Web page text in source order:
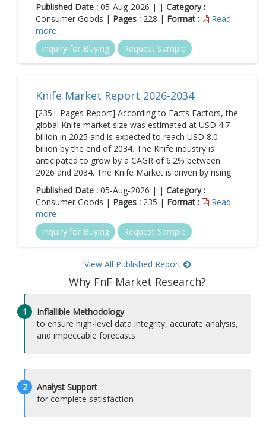
Published Date : 05-Aug-2026 | | Category :
Consumer Goods | Pages : 228 | Format :
Read
more
Inquiry for Buying
Request Sample
Knife Market Report 2026-2034
[235+ Pages Report] According to Facts Factors, the
global Knife market size was estimated at USD 4.7
billion in 2025 and is expected to reach USD 8.0
billion by the end of 2034. The Knife industry is
anticipated to grow by a CAGR of 6.2% between
2026 and 2034. The Knife Market is driven by rising
Published Date : 05-Aug-2026 | | Category :
Consumer Goods | Pages : 235 | Format :
Read
more
Inquiry for Buying
Request Sample
View All Published Report
Why FnF Market Research?
1
Inflallible Methodology
to ensure high-level data integrity, accurate analysis,
and impeccable forecasts
2
Analyst Support
for complete satisfaction